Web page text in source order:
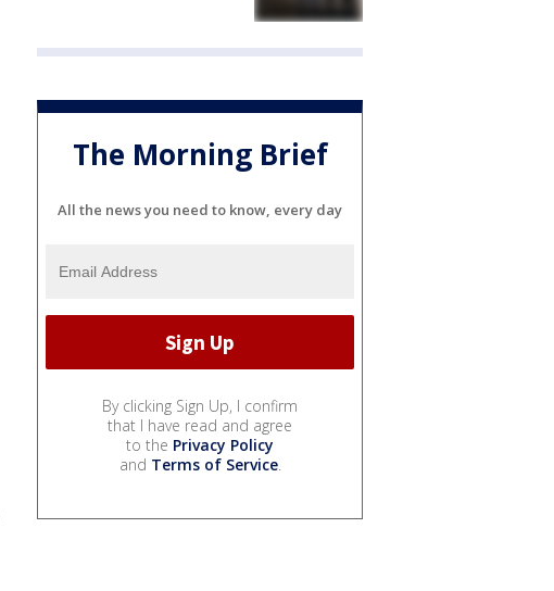
The Morning Brief
All the news you need to know, every day
By clicking Sign Up, I confirm
that I have read and agree
to the Privacy Policy
and Terms of Service.